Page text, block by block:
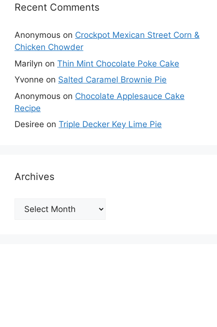
Recent Comments
Anonymous on Crockpot Mexican Street Corn &
Chicken Chowder
Marilyn on Thin Mint Chocolate Poke Cake
Yvonne on Salted Caramel Brownie Pie
Anonymous on Chocolate Applesauce Cake
Recipe
Desiree on Triple Decker Key Lime Pie
Archives
Archives